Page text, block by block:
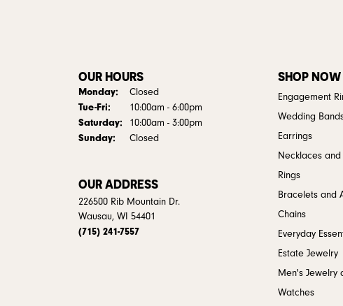
OUR HOURS
Monday: Closed
Tue-Fri: Tuesday - Friday:
10:00am - 6:00pm
Saturday: 10:00am - 3:00pm
Sunday: Closed
OUR ADDRESS
226500 Rib Mountain Dr.
Wausau, WI 54401
(715) 241-7557
SHOP NOW
Engagement
Wedding
Earrings
Necklaces
Rings
Bracelets and
Chains
Everyday
Estate Jewelry
Men's Jewelry
Watches